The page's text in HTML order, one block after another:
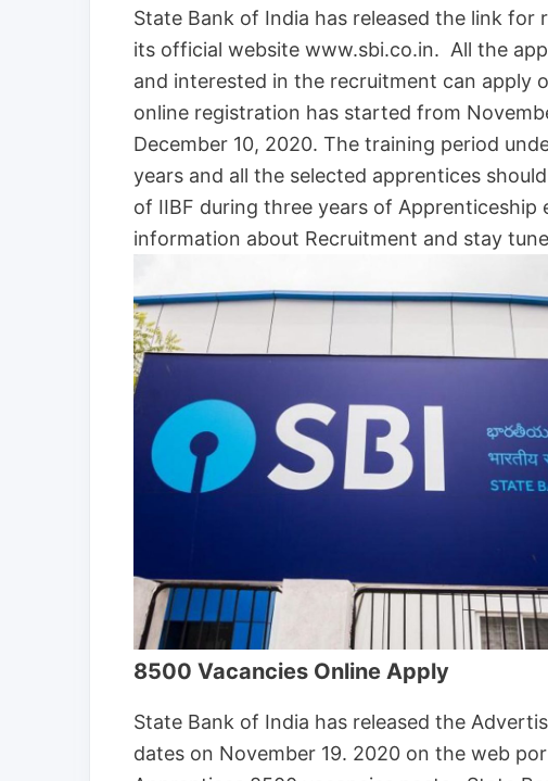
State Bank of India has released the link
its official website www.sbi.co.in. All the
and interested in the recruitment can apply
online registration has started from
December 10, 2020. The training period
years and all the selected apprentices
of IIBF during three years of Apprenticeship
information about Recruitment and stay
8500 Vacancies Online Apply
State Bank of India has released the
dates on November 19. 2020 on the web